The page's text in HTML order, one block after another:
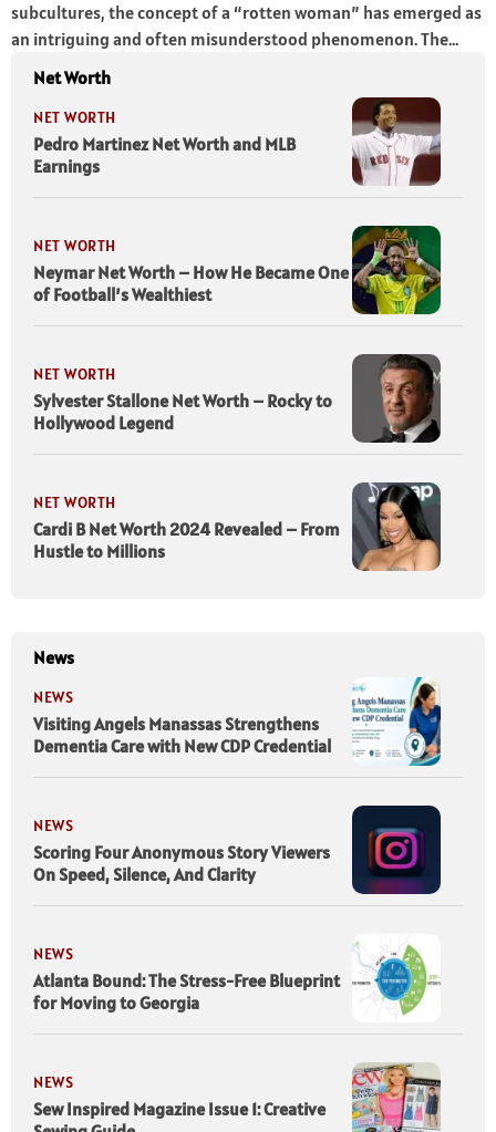
subcultures, the concept of a “rotten woman” has emerged as
an intriguing and often misunderstood phenomenon. The...
Net Worth
NET WORTH
Pedro Martinez Net Worth and MLB
Earnings
NET WORTH
Neymar Net Worth – How He Became One
of Football’s Wealthiest
NET WORTH
Sylvester Stallone Net Worth – Rocky to
Hollywood Legend
NET WORTH
Cardi B Net Worth 2024 Revealed – From
Hustle to Millions
News
NEWS
Visiting Angels Manassas Strengthens
Dementia Care with New CDP Credential
NEWS
Scoring Four Anonymous Story Viewers
On Speed, Silence, And Clarity
NEWS
Atlanta Bound: The Stress-Free Blueprint
for Moving to Georgia
NEWS
Sew Inspired Magazine Issue 1: Creative